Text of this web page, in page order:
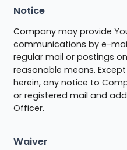
Notice
Company may provide
communications by e-
regular mail or postings
reasonable means.
herein, any notice to
or registered mail and
Officer.
Waiver